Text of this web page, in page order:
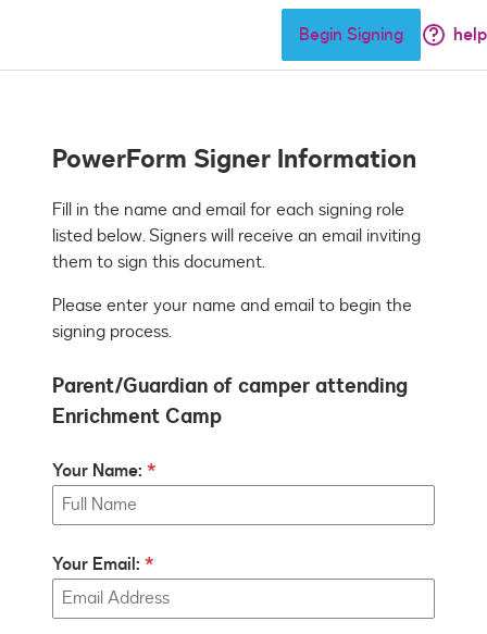
Begin Signing help
PowerForm Signer Information
Fill in the name and email for each signing role
listed below. Signers will receive an email inviting
them to sign this document.
Please enter your name and email to begin the
signing process.
Parent/Guardian of camper attending
Enrichment Camp
Your Name:
Your Email: